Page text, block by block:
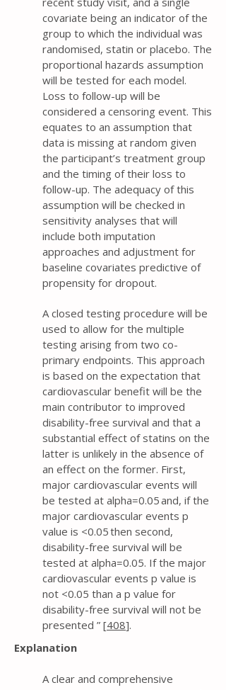
covariate being an indicator of the
group to which the individual was
randomised, statin or placebo. The
proportional hazards assumption
will be tested for each model.
Loss to follow-up will be
considered a censoring event. This
equates to an assumption that
data is missing at random given
the participant’s treatment group
and the timing of their loss to
follow-up. The adequacy of this
assumption will be checked in
sensitivity analyses that will
include both imputation
approaches and adjustment for
baseline covariates predictive of
propensity for dropout.
A closed testing procedure will be
used to allow for the multiple
testing arising from two co-
primary endpoints. This approach
is based on the expectation that
cardiovascular benefit will be the
main contributor to improved
disability-free survival and that a
substantial effect of statins on the
latter is unlikely in the absence of
an effect on the former. First,
major cardiovascular events will
be tested at alpha=0.05 and, if the
major cardiovascular events p
value is <0.05 then second,
disability-free survival will be
tested at alpha=0.05. If the major
cardiovascular events p value is
not <0.05 than a p value for
disability-free survival will not be
presented ” [408].
Explanation
A clear and comprehensive